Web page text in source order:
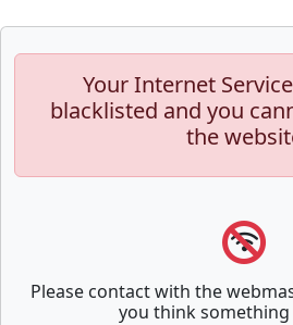
Your Internet
blacklisted and you
the
Please contact with the
you think